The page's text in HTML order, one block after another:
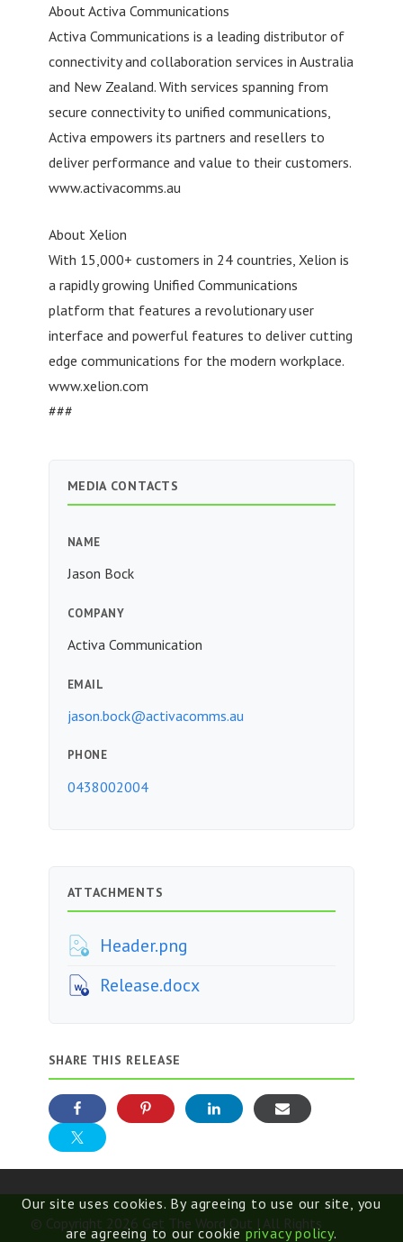
About Activa Communications
Activa Communications is a leading distributor of
connectivity and collaboration services in Australia
and New Zealand. With services spanning from
secure connectivity to unified communications,
Activa empowers its partners and resellers to
deliver performance and value to their customers.
www.activacomms.au
About Xelion
With 15,000+ customers in 24 countries, Xelion is
a rapidly growing Unified Communications
platform that features a revolutionary user
interface and powerful features to deliver cutting
edge communications for the modern workplace.
www.xelion.com
###
MEDIA CONTACTS
NAME
Jason Bock
COMPANY
Activa Communication
EMAIL
jason.bock@activacomms.au
PHONE
0438002004
ATTACHMENTS
Header.png
Release.docx
SHARE THIS RELEASE
© Copyright 2026 Get The Word Out | All Rights
Our site uses cookies. By agreeing to use our site, you
are agreeing to our cookieprivacy policy.